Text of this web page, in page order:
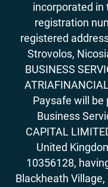
incorporated in
registration
registered
Strovolos,
BUSINESS
Paysafe will be
Business
CAPITAL
United
10356128,
Blackheath Village,